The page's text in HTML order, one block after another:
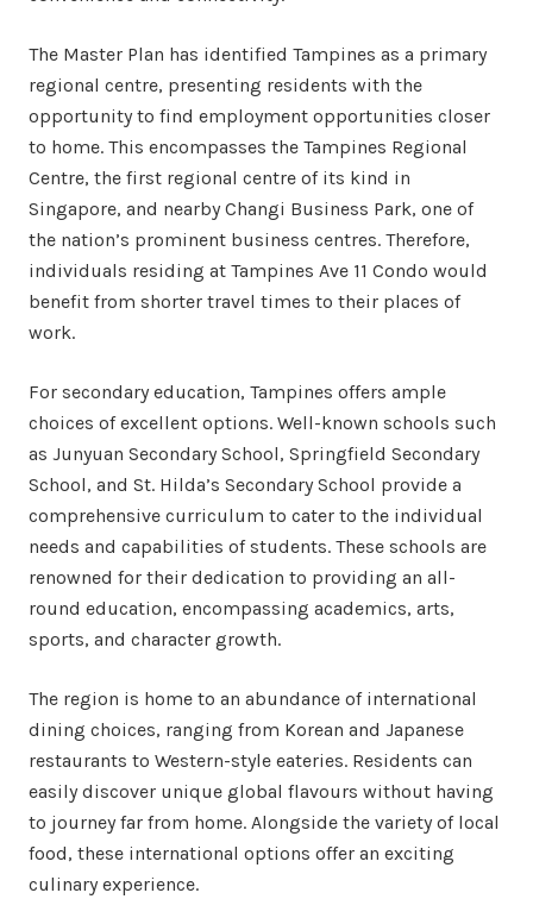
The Master Plan has identified Tampines as a primary
regional centre, presenting residents with the
opportunity to find employment opportunities closer
to home. This encompasses the Tampines Regional
Centre, the first regional centre of its kind in
Singapore, and nearby Changi Business Park, one of
the nation’s prominent business centres. Therefore,
individuals residing at Tampines Ave 11 Condo would
benefit from shorter travel times to their places of
work.
For secondary education, Tampines offers ample
choices of excellent options. Well-known schools such
as Junyuan Secondary School, Springfield Secondary
School, and St. Hilda’s Secondary School provide a
comprehensive curriculum to cater to the individual
needs and capabilities of students. These schools are
renowned for their dedication to providing an all-
round education, encompassing academics, arts,
sports, and character growth.
The region is home to an abundance of international
dining choices, ranging from Korean and Japanese
restaurants to Western-style eateries. Residents can
easily discover unique global flavours without having
to journey far from home. Alongside the variety of local
food, these international options offer an exciting
culinary experience.